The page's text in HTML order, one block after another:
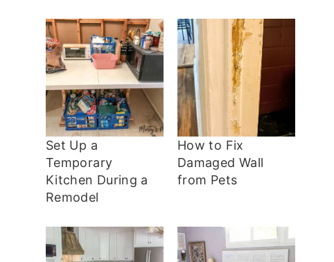
Set Up a
Temporary
Kitchen During a
Remodel
How to Fix
Damaged Wall
from Pets